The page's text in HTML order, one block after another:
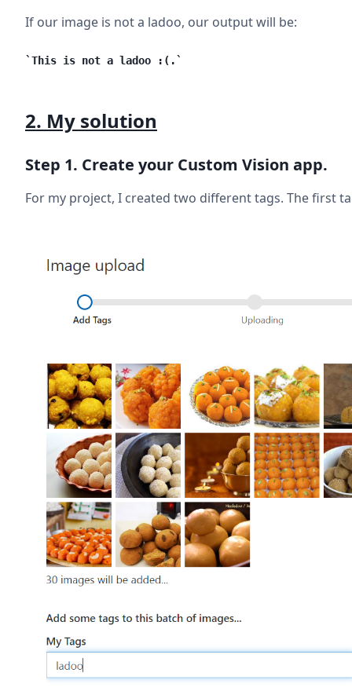
If our image is not a ladoo, our output will be:
This is not a ladoo :(.
2. My solution
Step 1. Create your Custom Vision app.
For my project, I created two different tags. The first